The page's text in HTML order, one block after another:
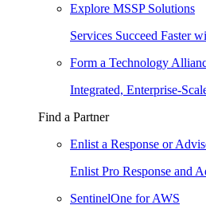
Explore MSSP Solutions
Services Succeed Faster
Form a Technology
Integrated, Enterprise-
Find a Partner
Enlist a Response or
Enlist Pro Response and
SentinelOne for AWS